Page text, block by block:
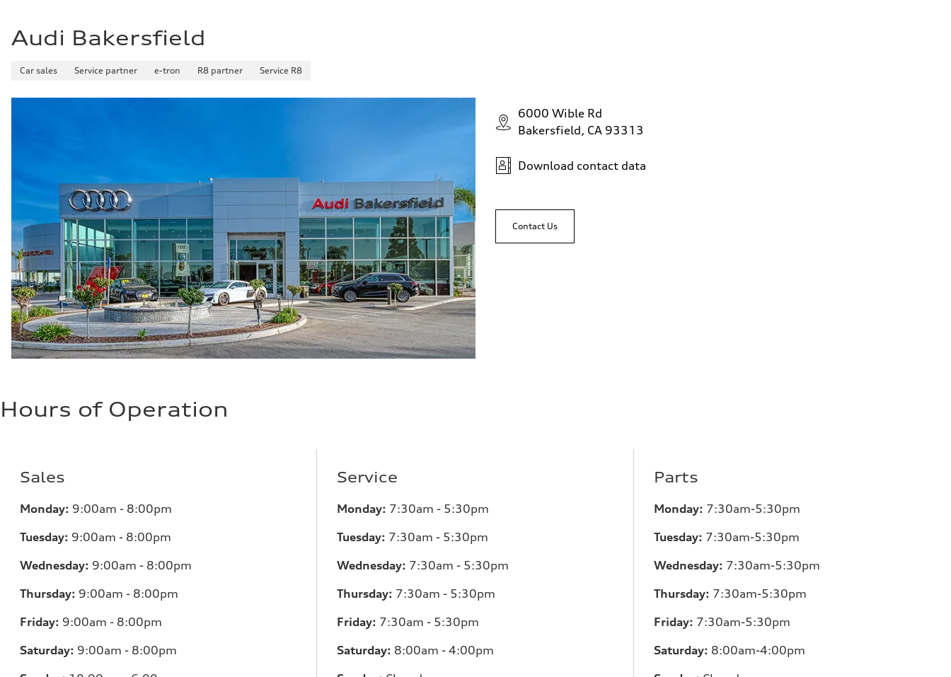
Audi Bakersfield
Car sales Service partner e-tron R8 partner Service R8
6000 Wible Rd
Bakersfield, CA 93313
Download contact data
Contact Us
Hours of Operation
Sales
Monday: 9:00am - 8:00pm
Tuesday: 9:00am - 8:00pm
Wednesday: 9:00am - 8:00pm
Thursday: 9:00am - 8:00pm
Friday: 9:00am - 8:00pm
Saturday: 9:00am - 8:00pm
Service
Monday: 7:30am - 5:30pm
Tuesday: 7:30am - 5:30pm
Wednesday: 7:30am - 5:30pm
Thursday: 7:30am - 5:30pm
Friday: 7:30am - 5:30pm
Saturday: 8:00am - 4:00pm
Parts
Monday: 7:30am-5:30pm
Tuesday: 7:30am-5:30pm
Wednesday: 7:30am-5:30pm
Thursday: 7:30am-5:30pm
Friday: 7:30am-5:30pm
Saturday: 8:00am-4:00pm